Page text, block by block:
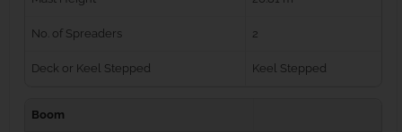
No. of Spreaders 2
Deck or Keel Stepped Keel Stepped
Boom